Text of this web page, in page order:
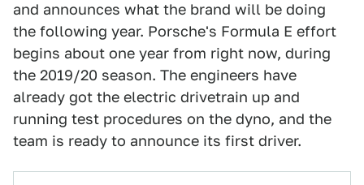
and announces what the brand will be doing
the following year. Porsche's Formula E effort
begins about one year from right now, during
the 2019/20 season. The engineers have
already got the electric drivetrain up and
running test procedures on the dyno, and the
team is ready to announce its first driver.